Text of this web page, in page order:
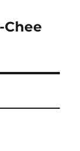
Chee